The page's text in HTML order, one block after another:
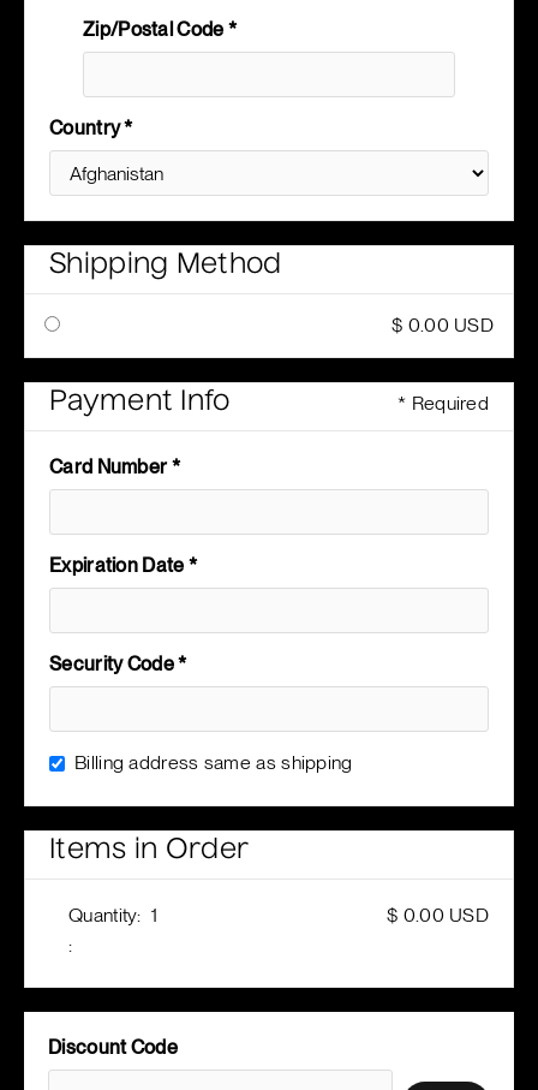
Zip/Postal Code *
Country *
Shipping Method
$ 0.00 USD
Payment Info * Required
Card Number *
Expiration Date *
Security Code *
Billing address same as shipping
Items in Order
Quantity: 1
:
$ 0.00 USD
Discount Code